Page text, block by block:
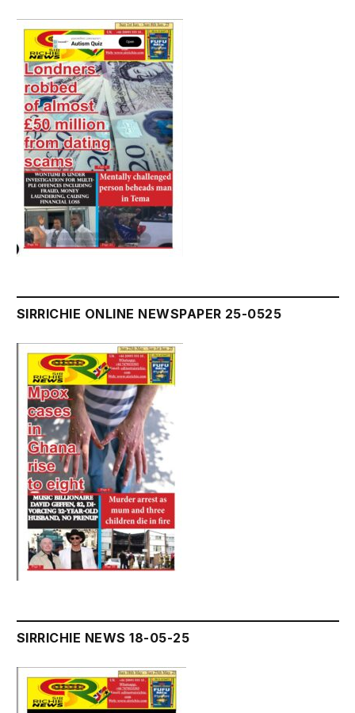
SIRRICHIE ONLINE NEWSPAPER 25-0525
SIRRICHIE NEWS 18-05-25